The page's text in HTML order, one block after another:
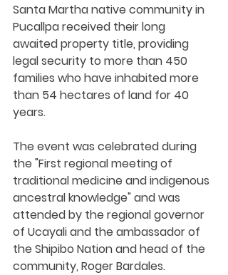
Santa Martha native community in
Pucallpa received their long
awaited property title, providing
legal security to more than 450
families who have inhabited more
than 54 hectares of land for 40
years.
The event was celebrated during
the "First regional meeting of
traditional medicine and indigenous
ancestral knowledge" and was
attended by the regional governor
of Ucayali and the ambassador of
the Shipibo Nation and head of the
community, Roger Bardales.